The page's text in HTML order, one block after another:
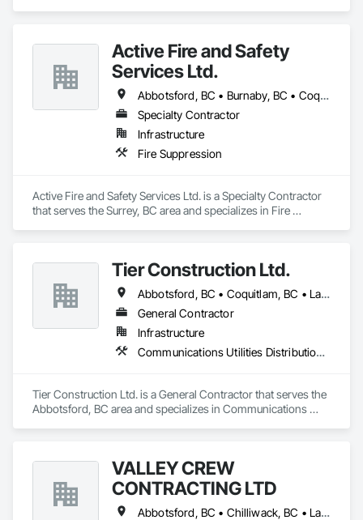
Active Fire and Safety
Services Ltd.
Abbotsford, BC • Burnaby, BC • Coquitlam, BC • Delta, BC • Langley Twp, BC • Langley, BC • Maple Ridge, BC • Mission, BC • New Westminster, BC • North Vancouver District, BC • North Vancouver, BC • Pitt Meadows, BC • Port Coquitlam, BC • Richmond, BC • Surrey, BC • Vancouver, BC • West Vancouver, BC
Specialty Contractor
Infrastructure
Fire Suppression
Active Fire and Safety Services Ltd. is a Specialty Contractor
that serves the Surrey, BC area and specializes in Fire
Tier Construction Ltd.
Abbotsford, BC • Coquitlam, BC • Langley, BC • Surrey, BC
General Contractor
Infrastructure
Communications Utilities Distribution, Concrete Paving, Curbs and Gutters, Earthwork, Roadway Construction
Tier Construction Ltd. is a General Contractor that serves the
Abbotsford, BC area and specializes in Communications
VALLEY CREW
CONTRACTING LTD
Abbotsford, BC • Chilliwack, BC • Langley Twp, BC • Maple Ridge, BC • Mission, BC • Surrey, BC